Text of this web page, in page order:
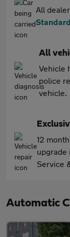
All
All
Vehicle
police
vehicle.
12
upgrade
Service
Automatic